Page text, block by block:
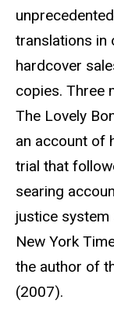
translations in
hardcover
copies. Three
The Lovely
an account of
trial that
searing
justice
New York
the author of
(2007).